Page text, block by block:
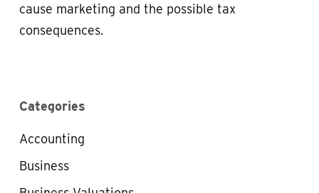
cause marketing and the possible tax
consequences.
Categories
Accounting
Business